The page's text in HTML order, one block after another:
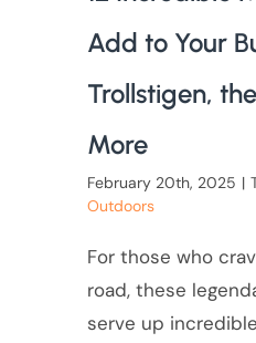
Add to Your
Trollstigen,
More
February 20th, 2025 |
Outdoors
For those who
road, these
serve up